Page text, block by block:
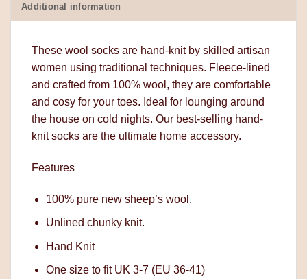
Additional information
These wool socks are hand-knit by skilled artisan
women using traditional techniques. Fleece-lined
and crafted from 100% wool, they are comfortable
and cosy for your toes. Ideal for lounging around
the house on cold nights. Our best-selling hand-
knit socks are the ultimate home accessory.
Features
100% pure new sheep’s wool.
Unlined chunky knit.
Hand Knit
One size to fit UK 3-7 (EU 36-41)